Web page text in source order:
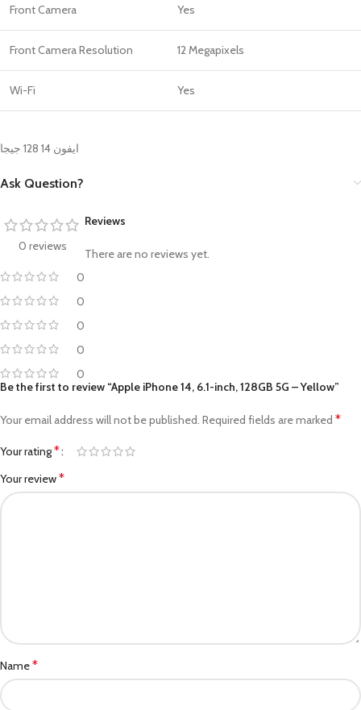
Front Camera Yes
Front Camera Resolution 12 Megapixels
Wi-Fi Yes
ايفون 14 128 جيجا
Ask Question?
0 reviews
0
0
0
0
0
Reviews
There are no reviews yet.
Be the first to review “Apple iPhone 14, 6.1-inch, 128GB 5G – Yellow”
Your email address will not be published. Required fields are marked *
Your rating*
Your review*
Name*